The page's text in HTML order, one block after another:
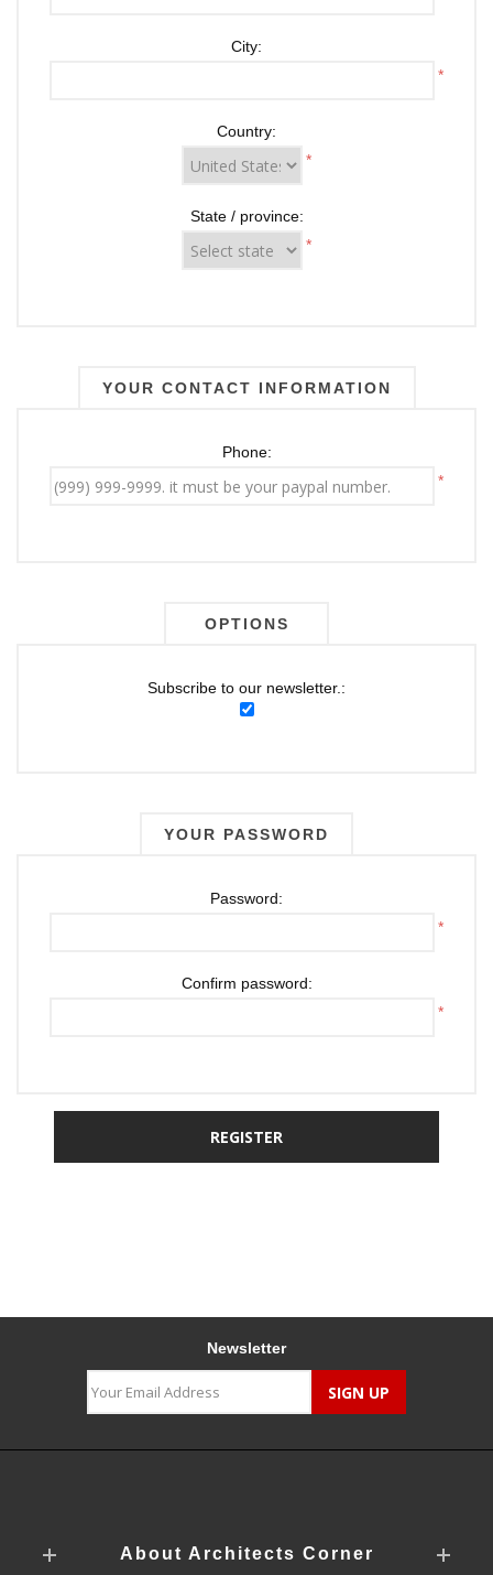
City:
*
Country:
*
State / province:
*
YOUR CONTACT INFORMATION
Phone:
*
OPTIONS
Subscribe to our newsletter.:
YOUR PASSWORD
Password:
*
Confirm password:
*
Newsletter
About Architects Corner